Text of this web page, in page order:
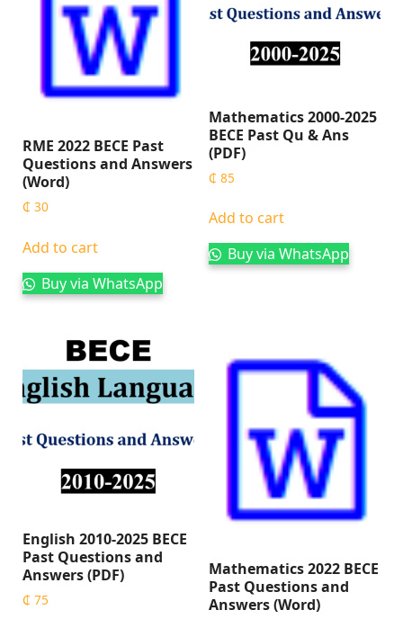
RME 2022 BECE Past
Questions and Answers
(Word)
₵ 30
Add to cart
Buy via WhatsApp
Mathematics 2000-2025
BECE Past Qu & Ans
(PDF)
₵ 85
Add to cart
Buy via WhatsApp
English 2010-2025 BECE
Past Questions and
Answers (PDF)
₵ 75
Mathematics 2022 BECE
Past Questions and
Answers (Word)